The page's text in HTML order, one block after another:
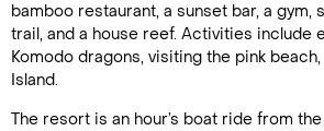
bamboo restaurant, a sunset bar, a gym,
trail, and a house reef. Activities include
Komodo dragons, visiting the pink
Island.
The resort is an hour’s boat ride from